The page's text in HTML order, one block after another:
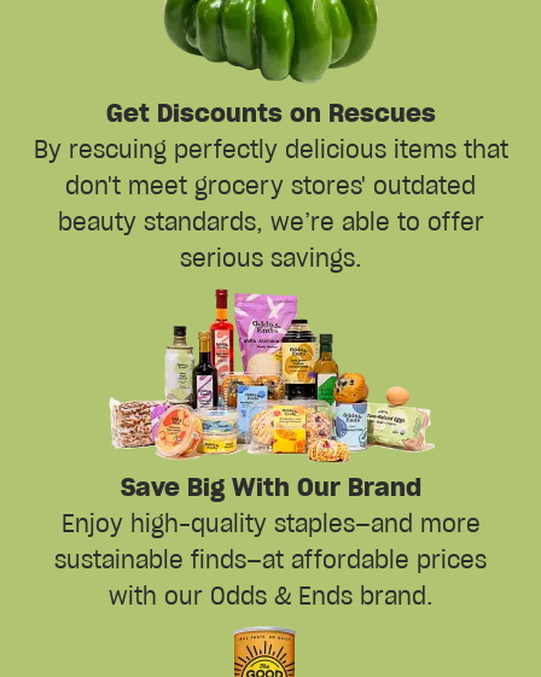
Get Discounts on Rescues
By rescuing perfectly delicious items that
don't meet grocery stores' outdated
beauty standards, we’re able to offer
serious savings.
Save Big With Our Brand
Enjoy high-quality staples—and more
sustainable finds—at affordable prices
with our Odds & Ends brand.